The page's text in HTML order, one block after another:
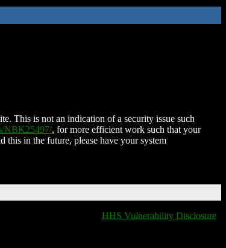
This is not an indication of a security issue such
NBK25497/, for more efficient work such that your
this in the future, please have your system
HHS Vulnerability Disclosure